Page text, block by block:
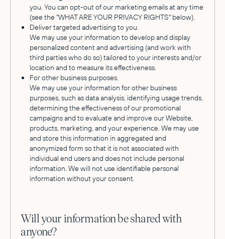
you. You can opt-out of our marketing emails at any time
(see the "WHAT ARE YOUR PRIVACY RIGHTS" below).
Deliver targeted advertising to you.
We may use your information to develop and display
personalized content and advertising (and work with
third parties who do so) tailored to your interests and/or
location and to measure its effectiveness.
For other business purposes.
We may use your information for other business
purposes, such as data analysis, identifying usage trends,
determining the effectiveness of our promotional
campaigns and to evaluate and improve our Website,
products, marketing, and your experience. We may use
and store this information in aggregated and
anonymized form so that it is not associated with
individual end users and does not include personal
information. We will not use identifiable personal
information without your consent.
Will your information be shared with
anyone?